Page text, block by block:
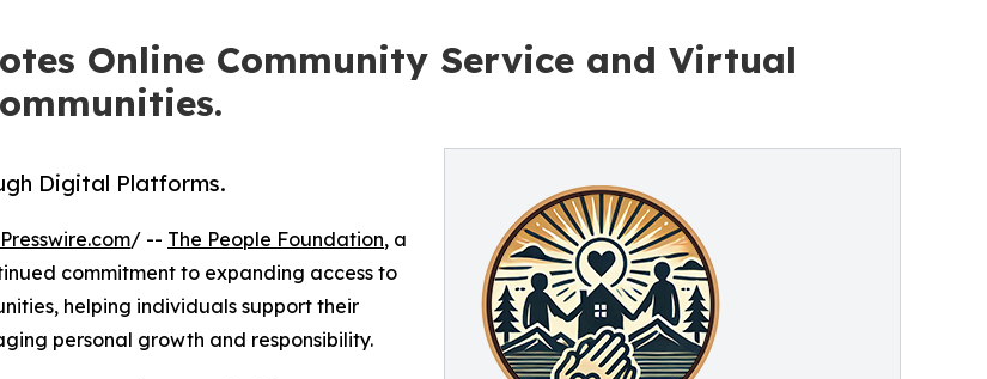
Online Community Service and Virtual
Digital Platforms.
/ -- The People Foundation, a
commitment to expanding access to
helping individuals support their
personal growth and responsibility.